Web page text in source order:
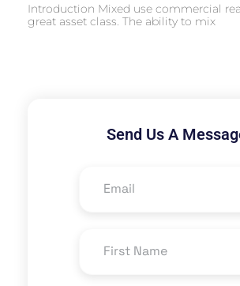
Introduction Mixed use commercial
great asset class. The ability to mix
Send Us A